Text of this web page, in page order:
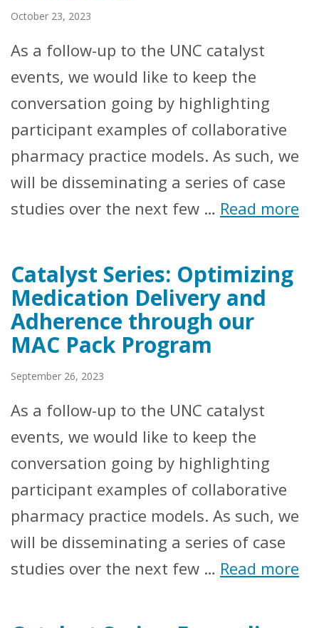
October 23, 2023
As a follow-up to the UNC catalyst
events, we would like to keep the
conversation going by highlighting
participant examples of collaborative
pharmacy practice models. As such, we
will be disseminating a series of case
studies over the next few … Read more
Catalyst Series: Optimizing
Medication Delivery and
Adherence through our
MAC Pack Program
September 26, 2023
As a follow-up to the UNC catalyst
events, we would like to keep the
conversation going by highlighting
participant examples of collaborative
pharmacy practice models. As such, we
will be disseminating a series of case
studies over the next few … Read more